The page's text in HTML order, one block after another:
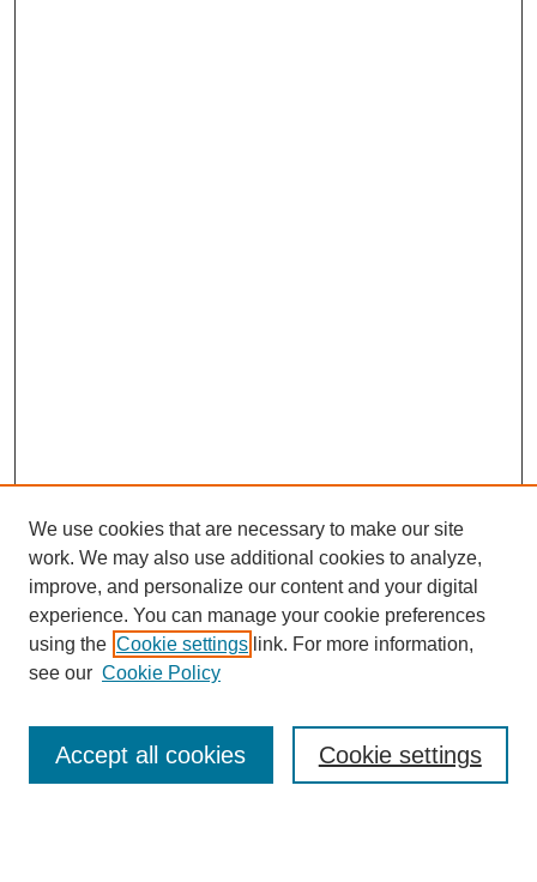
Enter search terms:
We use cookies that are necessary to make our site
work. We may also use additional cookies to analyze,
improve, and personalize our content and your digital
experience. You can manage your cookie preferences
using the Cookie settings link. For more information,
see our Cookie Policy
Cookie settings
Accept all cookies